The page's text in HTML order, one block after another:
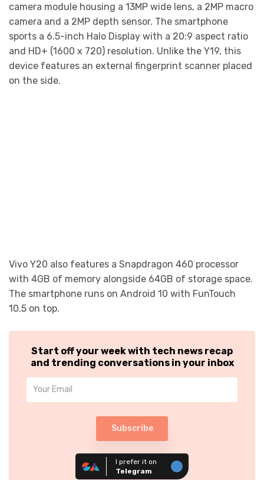
camera module housing a 13MP wide lens, a 2MP macro
camera and a 2MP depth sensor. The smartphone
sports a 6.5-inch Halo Display with a 20:9 aspect ratio
and HD+ (1600 x 720) resolution. Unlike the Y19, this
device features an external fingerprint scanner placed
on the side.
Vivo Y20 also features a Snapdragon 460 processor
with 4GB of memory alongside 64GB of storage space.
The smartphone runs on Android 10 with FunTouch
10.5 on top.
Start off your week with tech news recap
and trending conversations in your inbox
Subscribe
I prefer it on
Telegram